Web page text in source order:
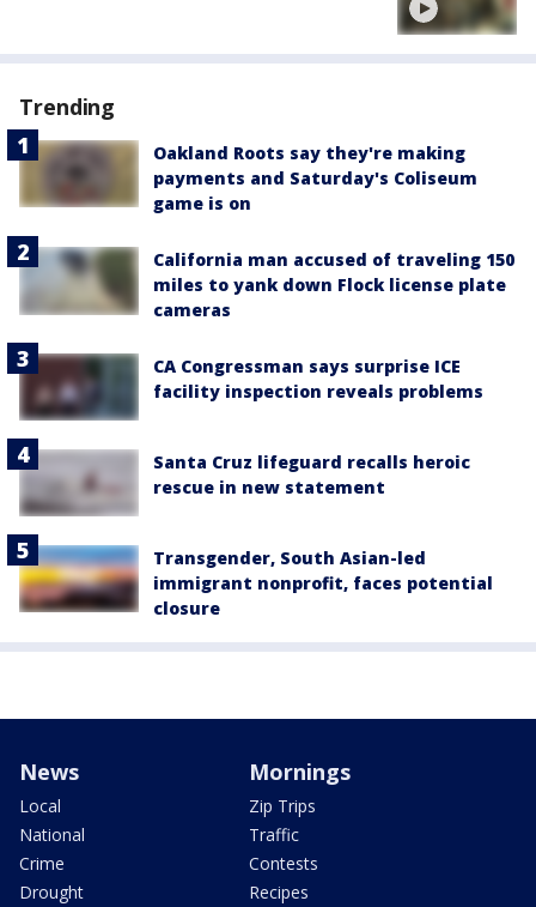
Trending
Oakland Roots say they're making
payments and Saturday's Coliseum
game is on
California man accused of traveling 150
miles to yank down Flock license plate
cameras
CA Congressman says surprise ICE
facility inspection reveals problems
Santa Cruz lifeguard recalls heroic
rescue in new statement
Transgender, South Asian-led
immigrant nonprofit, faces potential
closure
News
Local
National
Crime
Drought
Mornings
Zip Trips
Traffic
Contests
Recipes